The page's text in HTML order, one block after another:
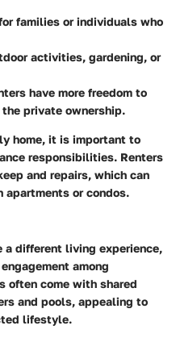
families or individuals who
activities, gardening, or
have more freedom to
private ownership.
home, it is important to
responsibilities. Renters
and repairs, which can
apartments or condos.
a different living experience,
among
often come with shared
and pools, appealing to
lifestyle.